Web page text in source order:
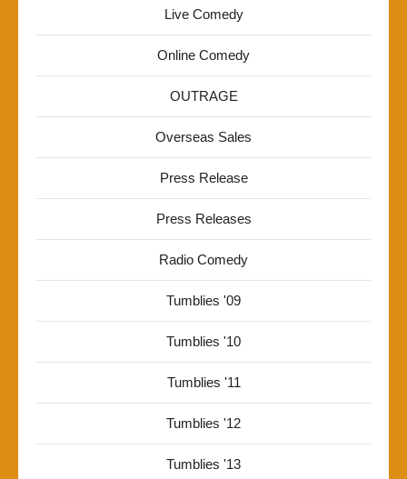
Live Comedy
Online Comedy
OUTRAGE
Overseas Sales
Press Release
Press Releases
Radio Comedy
Tumblies '09
Tumblies '10
Tumblies '11
Tumblies '12
Tumblies '13